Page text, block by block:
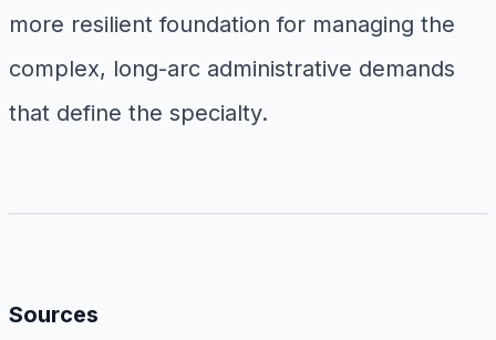
more resilient foundation for managing the
complex, long-arc administrative demands
that define the specialty.
Sources